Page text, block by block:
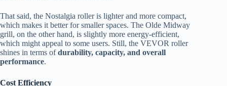
That said, the Nostalgia roller is lighter and more compact,
which makes it better for smaller spaces. The Olde Midway
grill, on the other hand, is slightly more energy-efficient,
which might appeal to some users. Still, the VEVOR roller
shines in terms ofdurability, capacity, and overall
performance.
Cost Efficiency